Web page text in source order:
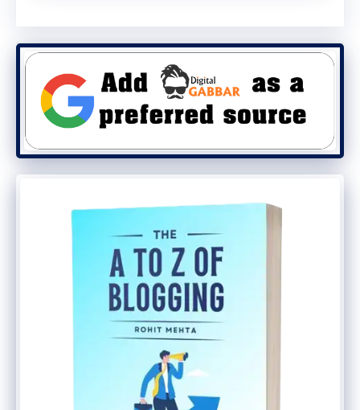
The Bottom Line
TheGroup Chats in ChatGPTfeature
marks a major step in transforming
collaborative ecosystem
not just a personal assistant.
With AI now assisting groups
simultaneously, OpenAI may have just
changed the future of digital teamwork.